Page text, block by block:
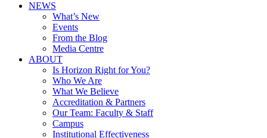
NEWS
What’s New
Events
From the Blog
Media Centre
ABOUT
Is Horizon Right for You?
Who We Are
What We Believe
Accreditation & Partners
Our Team: Faculty & Staff
Campus
Institutional Effectiveness